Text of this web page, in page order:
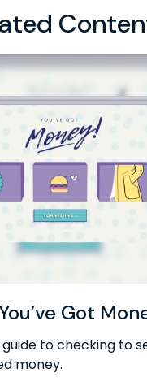
Got
guide to checking to
money.